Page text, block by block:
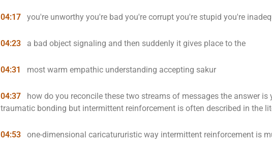
04:17 you're unworthy you're bad you're corrupt you're stupid you're
04:23 a bad object signaling and then suddenly it gives place to the
04:31 most warm empathic understanding accepting sakur
04:37
how do you reconcile these two streams of messages the answer is
traumatic bonding but intermittent reinforcement is often described in the
04:53 one-dimensional caricatururistic way intermittent reinforcement is